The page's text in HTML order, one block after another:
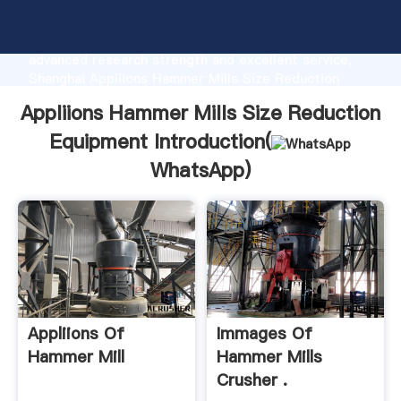
advanced research strength and excellent service,
to all of customers.
Appliions Hammer Mills Size Reduction
Equipment Introduction(
WhatsApp)
Appliions Of
Hammer Mill
Immages Of
Hammer Mills
Crusher .